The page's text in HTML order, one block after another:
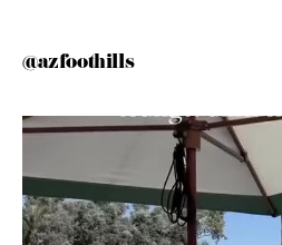
@azfoothills